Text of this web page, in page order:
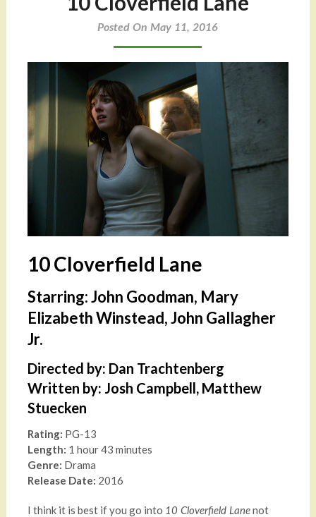
Posted On May 11, 2016
10 Cloverfield Lane
Starring: John Goodman, Mary
Elizabeth Winstead, John Gallagher
Jr.
Directed by: Dan Trachtenberg
Written by: Josh Campbell, Matthew
Stuecken
Rating: PG-13
Length: 1 hour 43 minutes
Genre: Drama
Release Date: 2016
I think it is best if you go into 10 Cloverfield Lanenot